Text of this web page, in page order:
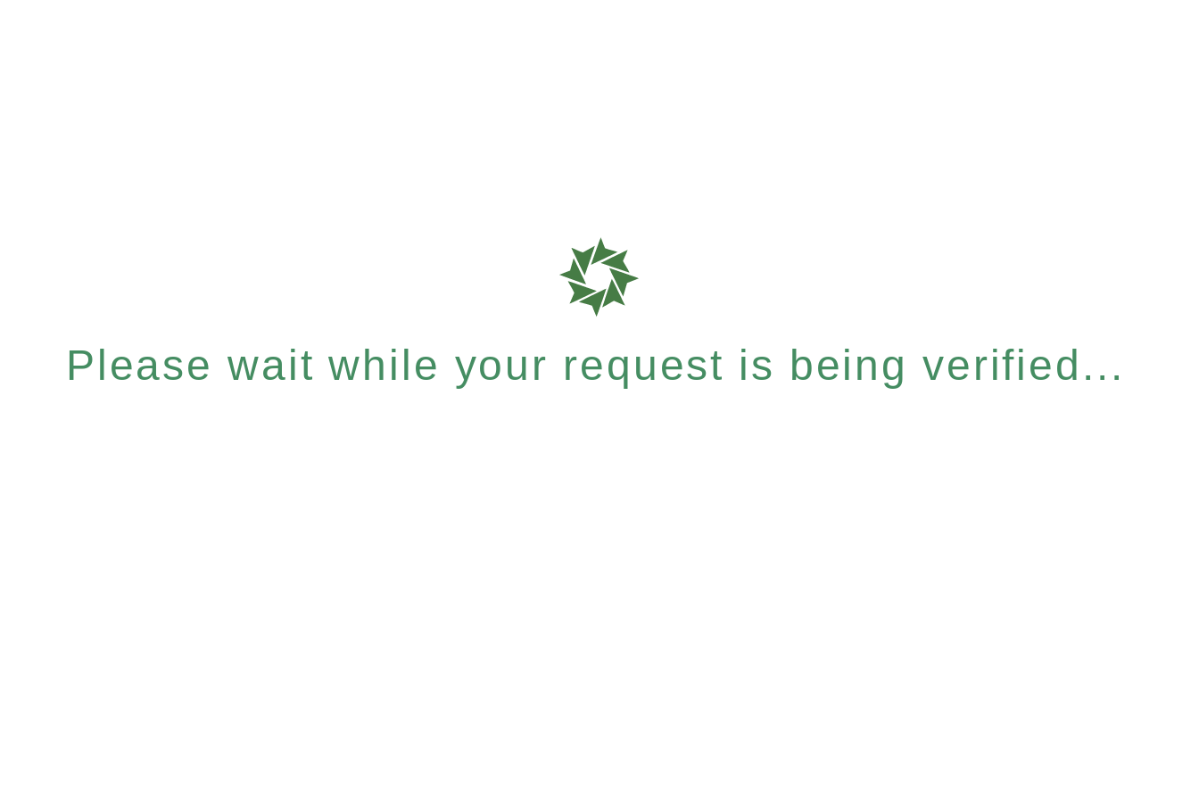
Please wait while your request is being verified...